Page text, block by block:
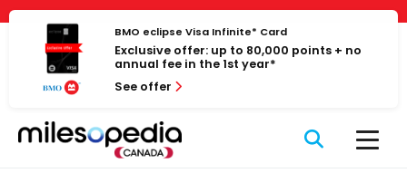
Cookies management panel
Skip
content
BMO eclipse Visa Infinite* Card
Exclusive offer: up to 80,000 points + no
annual fee in the 1st year*
See offer